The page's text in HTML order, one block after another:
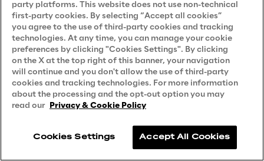
No contents here.
Contact Us
Careers
party platforms. This website does not use non-technical
first-party cookies. By selecting “Accept all cookies”
you agree to the use of third-party cookies and tracking
technologies. At any time, you can manage your cookie
preferences by clicking "Cookies Settings". By clicking
on the X at the top right of this banner, your navigation
will continue and you don't allow the use of third-party
cookies and tracking technologies. For more information
about the processing and the opt-out option you may
read our Privacy & Cookie Policy
Cookies Settings Accept All Cookies